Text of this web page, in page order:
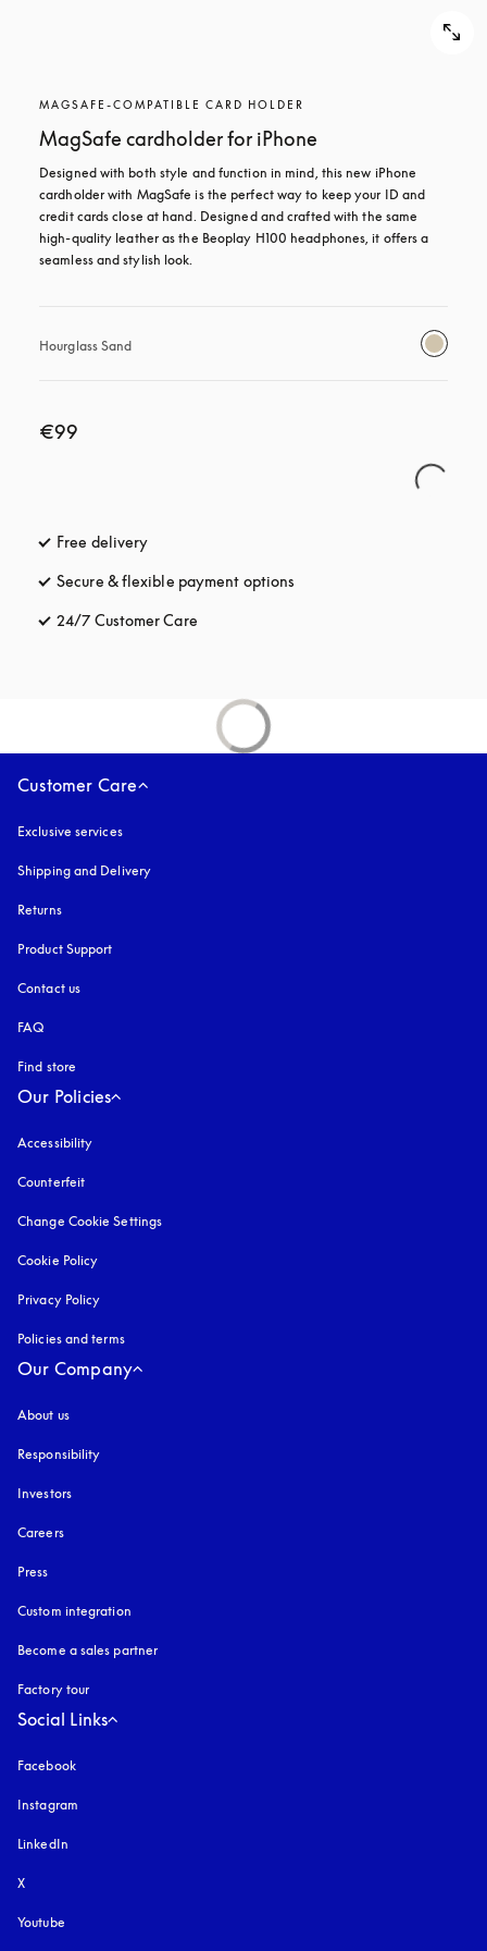
MAGSAFE-COMPATIBLE CARD HOLDER
MagSafe cardholder for iPhone
Designed with both style and function in mind, this new iPhone
cardholder with MagSafe is the perfect way to keep your ID and
credit cards close at hand. Designed and crafted with the same
high-quality leather as the Beoplay H100 headphones, it offers a
seamless and stylish look.
Hourglass Sand
€99
Free delivery
Secure & flexible payment options
24/7 Customer Care
Customer Care
Exclusive services
Shipping and Delivery
Returns
Product Support
Contact us
FAQ
Find store
Our Policies
Accessibility
Counterfeit
Change Cookie Settings
Cookie Policy
Privacy Policy
Policies and terms
Our Company
About us
Responsibility
Investors
Careers
Press
Custom integration
Become a sales partner
Factory tour
Social Links
Facebook
Instagram
LinkedIn
X
Youtube